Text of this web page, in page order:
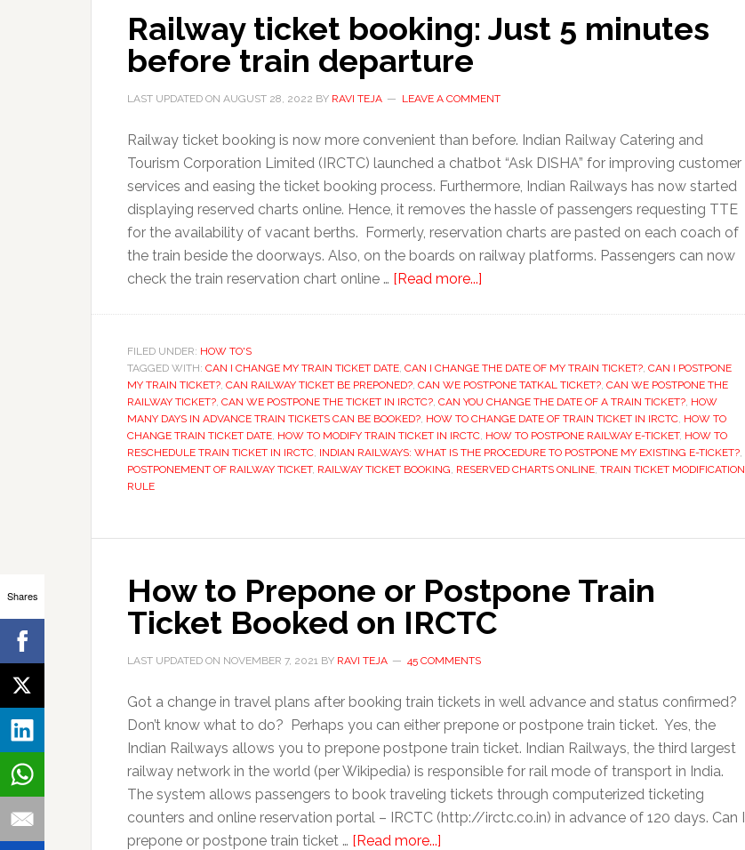
Railway ticket booking: Just 5 minutes
before train departure
LAST UPDATED ON AUGUST 28, 2022 BY RAVI TEJA LEAVE A COMMENT
Railway ticket booking is now more convenient than before. Indian Railway Catering and
Tourism Corporation Limited (IRCTC) launched a chatbot “Ask DISHA” for improving customer
services and easing the ticket booking process. Furthermore, Indian Railways has now started
displaying reserved charts online. Hence, it removes the hassle of passengers requesting TTE
for the availability of vacant berths. Formerly, reservation charts are pasted on each coach of
the train beside the doorways. Also, on the boards on railway platforms. Passengers can now
check the train reservation chart online … [Read more...]
Just
5
minutes
before
train
FILED UNDER: HOW TO'S
TAGGED WITH: CAN I CHANGE MY TRAIN TICKET DATE, CAN I CHANGE THE DATE OF MY TRAIN TICKET?, CAN I POSTPONE
MY TRAIN TICKET?, CAN RAILWAY TICKET BE PREPONED?, CAN WE POSTPONE TATKAL TICKET?, CAN WE POSTPONE THE
RAILWAY TICKET?, CAN WE POSTPONE THE TICKET IN IRCTC?, CAN YOU CHANGE THE DATE OF A TRAIN TICKET?, HOW
MANY DAYS IN ADVANCE TRAIN TICKETS CAN BE BOOKED?, HOW TO CHANGE DATE OF TRAIN TICKET IN IRCTC, HOW TO
CHANGE TRAIN TICKET DATE, HOW TO MODIFY TRAIN TICKET IN IRCTC, HOW TO POSTPONE RAILWAY E-TICKET, HOW TO
RESCHEDULE TRAIN TICKET IN IRCTC, INDIAN RAILWAYS: WHAT IS THE PROCEDURE TO POSTPONE MY EXISTING E-TICKET?,
POSTPONEMENT OF RAILWAY TICKET, RAILWAY TICKET BOOKING, RESERVED CHARTS ONLINE, TRAIN TICKET MODIFICATION
RULE
How to Prepone or Postpone Train
Ticket Booked on IRCTC
LAST UPDATED ON NOVEMBER 7, 2021 BY RAVI TEJA 45 COMMENTS
Got a change in travel plans after booking train tickets in well advance and status confirmed?
Don’t know what to do? Perhaps you can either prepone or postpone train ticket. Yes, the
Indian Railways allows you to prepone postpone train ticket. Indian Railways, the third largest
railway network in the world (per Wikipedia) is responsible for rail mode of transport in India.
The system allows passengers to book traveling tickets through computerized ticketing
counters and online reservation portal – IRCTC (http://irctc.co.in) in advance of 120 days. Can I
prepone or postpone train ticket … [Read more...]
Shares